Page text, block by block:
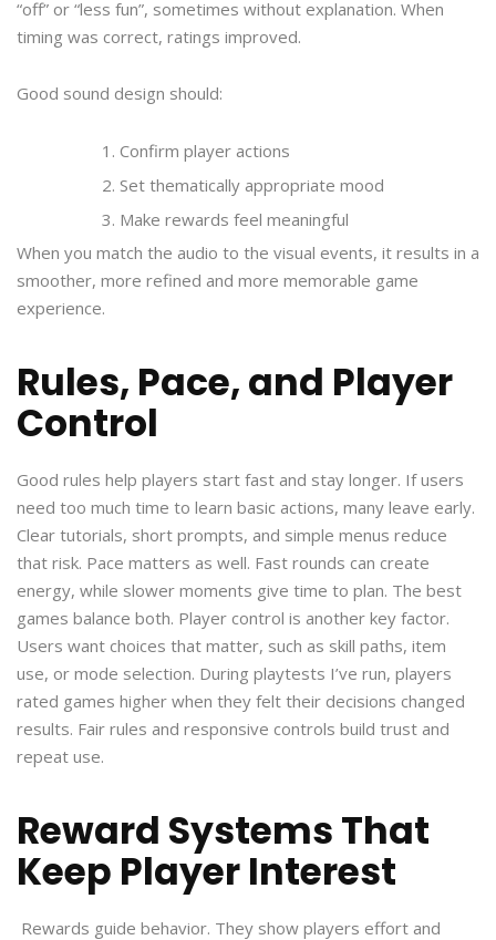
“off” or “less fun”, sometimes without explanation. When
timing was correct, ratings improved.
Good sound design should:
Confirm player actions
Set thematically appropriate mood
Make rewards feel meaningful
When you match the audio to the visual events, it results in a
smoother, more refined and more memorable game
experience.
Rules, Pace, and Player
Control
Good rules help players start fast and stay longer. If users
need too much time to learn basic actions, many leave early.
Clear tutorials, short prompts, and simple menus reduce
that risk. Pace matters as well. Fast rounds can create
energy, while slower moments give time to plan. The best
games balance both. Player control is another key factor.
Users want choices that matter, such as skill paths, item
use, or mode selection. During playtests I’ve run, players
rated games higher when they felt their decisions changed
results. Fair rules and responsive controls build trust and
repeat use.
Reward Systems That
Keep Player Interest
Rewards guide behavior. They show players effort and